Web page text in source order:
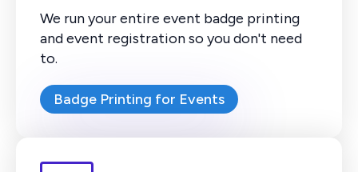
We run your entire event badge printing
and event registration so you don't need
to.
Badge Printing for Events